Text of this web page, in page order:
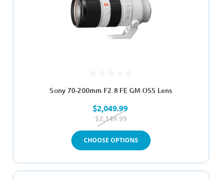
Sony 70-200mm F2.8 FE GM OSS Lens
$2,049.99
$2,149.99
CHOOSE OPTIONS